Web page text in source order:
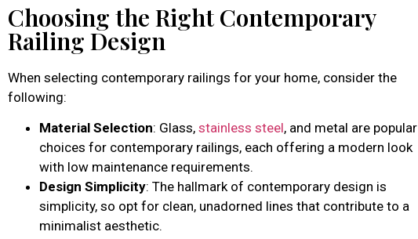
Choosing the Right Contemporary
Railing Design
When selecting contemporary railings for your home, consider the
following:
Material Selection: Glass, stainless steel, and metal are popular
choices for contemporary railings, each offering a modern look
with low maintenance requirements.
Design Simplicity: The hallmark of contemporary design is
simplicity, so opt for clean, unadorned lines that contribute to a
minimalist aesthetic.